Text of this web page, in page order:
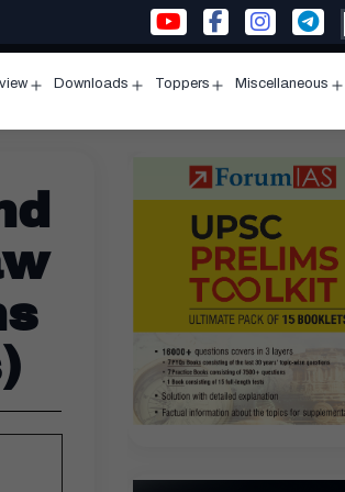
menu
Downloads
menu
Toppers
menu
Miscellaneous